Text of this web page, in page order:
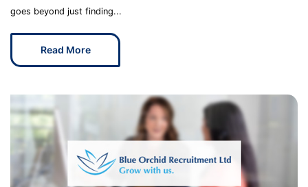
goes beyond just finding...
Read More